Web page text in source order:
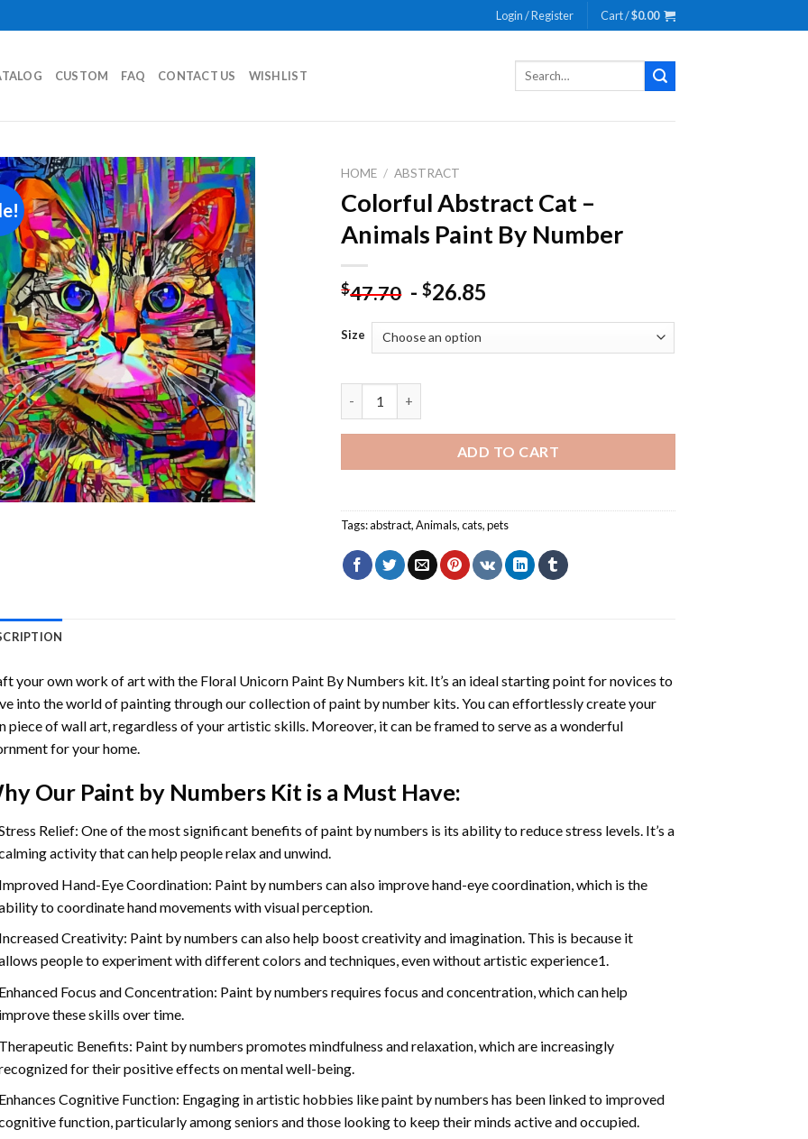
Login / Register Cart /$0.00
CUSTOM FAQ CONTACT US WISHLIST
Search
Add to
wishlist
HOME / ABSTRACT
Colorful Abstract Cat –
Animals Paint By Number
$47.70 -$26.85
Size
ADD TO CART
Tags:abstract,Animals,cats,pets
your own work of art with the Floral Unicorn Paint By Numbers kit. It’s an ideal starting point for novices to
into the world of painting through our collection of paint by number kits. You can effortlessly create your
piece of wall art, regardless of your artistic skills. Moreover, it can be framed to serve as a wonderful
for your home.
Our Paint by NumbersKit is a Must Have:
Relief: One of the most significant benefits of paint by numbers is its ability to reduce stress levels. It’s a
activity that can help people relax and unwind.
Hand-Eye Coordination: Paint by numbers can also improve hand-eye coordination, which is the
to coordinate hand movements with visual perception.
Creativity: Paint by numbers can also help boost creativity and imagination. This is because it
people to experiment with different colors and techniques, even without artistic experience1.
Focus and Concentration: Paint by numbers requires focus and concentration, which can help
these skills over time.
Benefits: Paint by numbers promotes mindfulness and relaxation, which are increasingly
for their positive effects on mental well-being.
Cognitive Function: Engaging in artistic hobbies like paint by numbers has been linked to improved
function, particularly among seniors and those looking to keep their minds active and occupied.